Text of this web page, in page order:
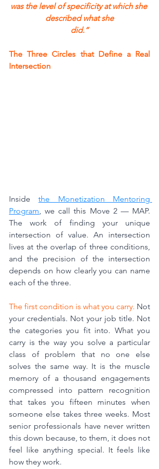
was the level of specificity at which she
described what she
did.“
The Three Circles that Define a Real
Intersection
Inside the Monetization Mentoring
Program, we call this Move 2 — MAP.
The work of finding your unique
intersection of value. An intersection
lives at the overlap of three conditions,
and the precision of the intersection
depends on how clearly you can name
each of the three.
The first condition is what you carry. Not
your credentials. Not your job title. Not
the categories you fit into. What you
carry is the way you solve a particular
class of problem that no one else
solves the same way. It is the muscle
memory of a thousand engagements
compressed into pattern recognition
that takes you fifteen minutes when
someone else takes three weeks. Most
senior professionals have never written
this down because, to them, it does not
feel like anything special. It feels like
how they work.